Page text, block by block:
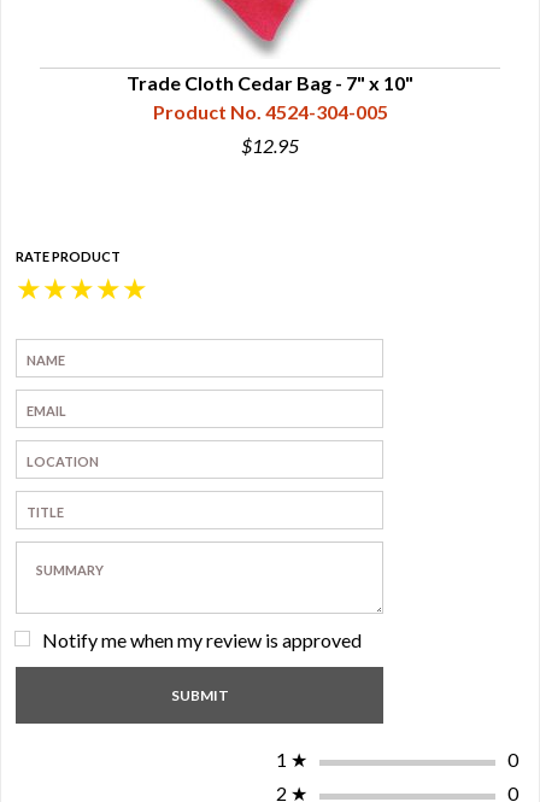
Trade Cloth Cedar Bag - 7" x 10"
Product No. 4524-304-005
$12.95
RATE PRODUCT
★
★
★
★
★
Notify me when my review is approved
1 ★
0
2 ★
0